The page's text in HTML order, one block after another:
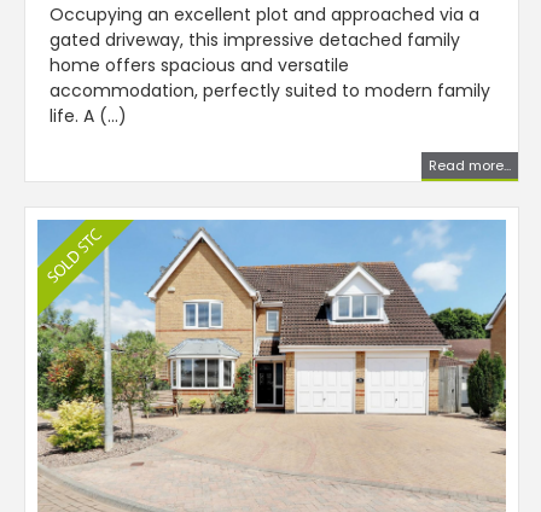
Occupying an excellent plot and approached via a
gated driveway, this impressive detached family
home offers spacious and versatile
accommodation, perfectly suited to modern family
life. A (...)
Read more...